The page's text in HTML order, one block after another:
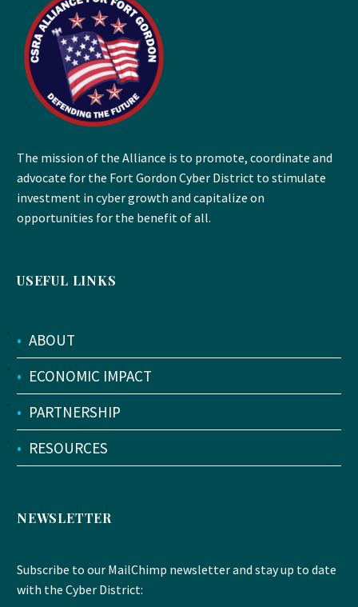
The mission of the Alliance is to promote, coordinate and
advocate for the Fort Gordon Cyber District to stimulate
investment in cyber growth and capitalize on
opportunities for the benefit of all.
USEFUL LINKS
• ABOUT
• ECONOMIC IMPACT
• PARTNERSHIP
• RESOURCES
NEWSLETTER
Subscribe to our MailChimp newsletter and stay up to date
with the Cyber District: